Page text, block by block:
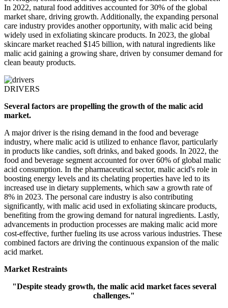
In 2022, natural food additives accounted for 30% of the global
market share, driving growth. Additionally, the expanding personal
care industry provides another opportunity, with malic acid being
widely used in exfoliating skincare products. In 2023, the global
skincare market reached $145 billion, with natural ingredients like
malic acid gaining a growing share, driven by consumer demand for
clean beauty products.
DRIVERS
Several factors are propelling the growth of the malic acid
market.
A major driver is the rising demand in the food and beverage
industry, where malic acid is utilized to enhance flavor, particularly
in products like candies, soft drinks, and baked goods. In 2022, the
food and beverage segment accounted for over 60% of global malic
acid consumption. In the pharmaceutical sector, malic acid's role in
boosting energy levels and its chelating properties have led to its
increased use in dietary supplements, which saw a growth rate of
8% in 2023. The personal care industry is also contributing
significantly, with malic acid used in exfoliating skincare products,
benefiting from the growing demand for natural ingredients. Lastly,
advancements in production processes are making malic acid more
cost-effective, further fueling its use across various industries. These
combined factors are driving the continuous expansion of the malic
acid market.
Market Restraints
"Despite steady growth, the malic acid market faces several
challenges."